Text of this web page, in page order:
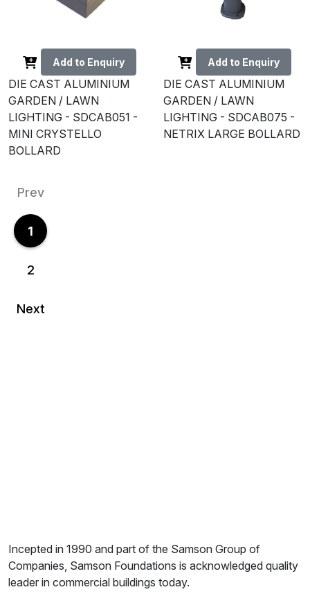
Add to Enquiry
DIE CAST ALUMINIUM
GARDEN / LAWN
LIGHTING - SDCAB051 -
MINI CRYSTELLO
BOLLARD
Add to Enquiry
DIE CAST ALUMINIUM
GARDEN / LAWN
LIGHTING - SDCAB075 -
NETRIX LARGE BOLLARD
Prev
1
2
Next
Incepted in 1990 and part of the Samson Group of
Companies, Samson Foundations is acknowledged quality
leader in commercial buildings today.